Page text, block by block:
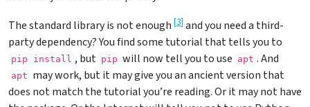
The standard library is not enough [3] and you need a third-
party dependency? You find some tutorial that tells you to
pip install , but pip will now tell you to use apt . And
apt may work, but it may give you an ancient version that
does not match the tutorial you’re reading. Or it may not have